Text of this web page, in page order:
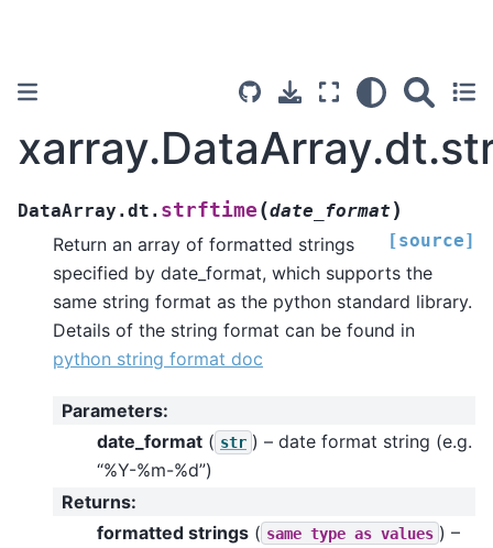
DataArray.dt. strftime (date_format )
[source]
Return an array of formatted strings
specified by date_format, which supports the
same string format as the python standard library.
Details of the string format can be found in
python string format doc
Parameters:
date_format ( str ) – date format string (e.g.
“%Y-%m-%d”)
Returns:
formatted strings ( same type as values ) –